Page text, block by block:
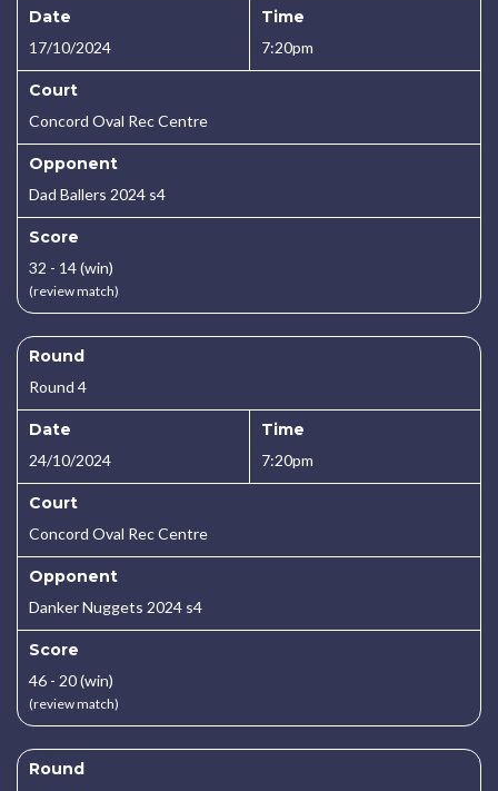
Date
17/10/2024
Time
7:20pm
Court
Concord Oval Rec Centre
Opponent
Dad Ballers 2024 s4
Score
32 - 14 (win)
(review match)
Round
Round 4
Date
24/10/2024
Time
7:20pm
Court
Concord Oval Rec Centre
Opponent
Danker Nuggets 2024 s4
Score
46 - 20 (win)
(review match)
Round